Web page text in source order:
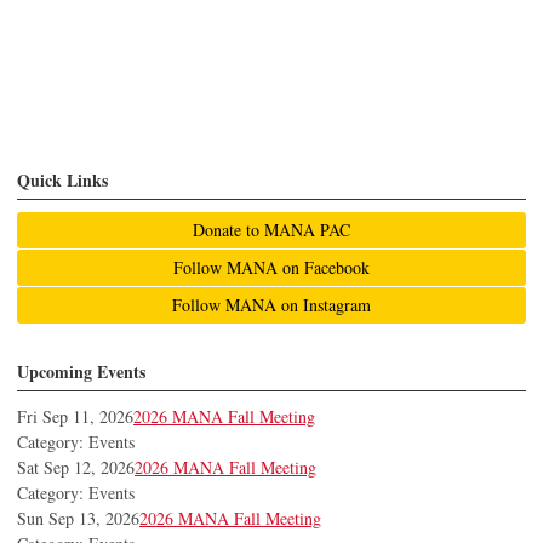
Quick Links
Donate to MANA PAC
Follow MANA on Facebook
Follow MANA on Instagram
Upcoming Events
Fri Sep 11, 20262026 MANA Fall Meeting
Category: Events
Sat Sep 12, 20262026 MANA Fall Meeting
Category: Events
Sun Sep 13, 20262026 MANA Fall Meeting